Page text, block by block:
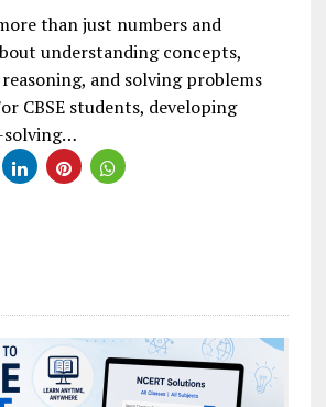
than just numbers and
understanding concepts,
and solving problems
CBSE students, developing
solving…